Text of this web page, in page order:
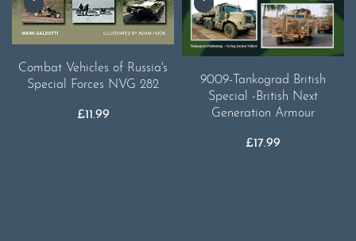
Combat Vehicles of Russia's
Special Forces NVG 282
£11.99
9009-Tankograd British
Special -British Next
Generation Armour
£17.99